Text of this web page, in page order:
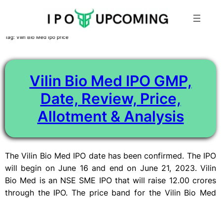
Skip
content
Tag: Vilin Bio Med Ipo price
Vilin Bio Med IPO GMP,
Date, Review, Price,
Allotment & Analysis
The Vilin Bio Med IPO date has been confirmed. The IPO
will begin on June 16 and end on June 21, 2023. Vilin
Bio Med is an NSE SME IPO that will raise 12.00 crores
through the IPO. The price band for the Vilin Bio Med